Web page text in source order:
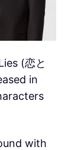
(恋と
in
with